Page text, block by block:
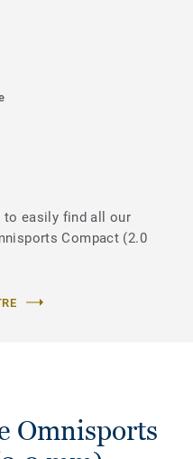
easily find all our
Compact (2.0
Omnisports